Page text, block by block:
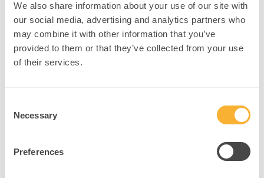
We also share information about your use of our site with
our social media, advertising and analytics partners who
may combine it with other information that you’ve
provided to them or that they’ve collected from your use
of their services.
Selection
Necessary
Preferences
Employ AI screening tools during intake
Develop personalized coping strategies based on risk factors
Monitor treatment response dynamically
Practitioners can harness these AI interventions to enhance
AI is revolutionizing neuroscience by unlocking new levels of brain